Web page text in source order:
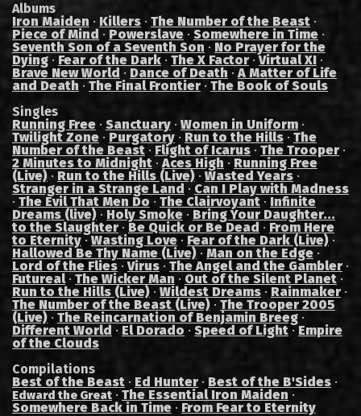
Albums
Iron Maiden · Killers · The Number of the Beast ·
Piece of Mind · Powerslave · Somewhere in Time ·
Seventh Son of a Seventh Son · No Prayer for the
Dying · Fear of the Dark · The X Factor ·Virtual XI ·
Brave New World · Dance of Death ·A Matter of Life
and Death · The Final Frontier · The Book of Souls
Singles
Running Free · Sanctuary · Women in Uniform ·
Twilight Zone · Purgatory · Run to the Hills · The
Number of the Beast · Flight of Icarus · The Trooper ·
2 Minutes to Midnight ·Aces High · Running Free
(Live) · Run to the Hills (Live) · Wasted Years ·
Stranger in a Strange Land · Can I Play with Madness
· The Evil That Men Do · The Clairvoyant · Infinite
Dreams (live) · Holy Smoke · Bring Your Daughter...
to the Slaughter · Be Quick or Be Dead · From Here
to Eternity·Wasting Love · Fear of the Dark (Live) ·
Hallowed Be Thy Name (Live) · Man on the Edge ·
Lord of the Flies ·Virus · The Angel and the Gambler ·
Futureal· The Wicker Man · Out of the Silent Planet ·
Run to the Hills (Live) · Wildest Dreams · Rainmaker ·
The Number of the Beast (Live) · The Trooper 2005
(Live) · The Reincarnation of Benjamin Breeg ·
Different World · El Dorado · Speed of Light·Empire
of the Clouds
Compilations
Best of the Beast · Ed Hunter · Best of the B'Sides ·
Edward the Great · The Essential Iron Maiden ·
Somewhere Back in Time · From Fear to Eternity